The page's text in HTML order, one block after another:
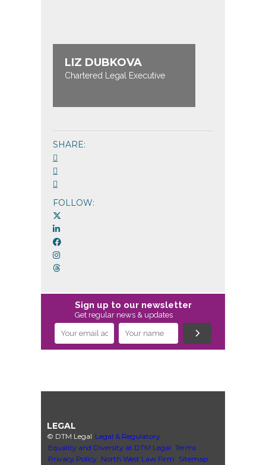
LIZ DUBKOVA
Chartered Legal Executive
SHARE:
FOLLOW:
Sign up to our newsletter
Get regular news & updates
LEGAL
© DTM Legal Legal & Regulatory
Equality and Diversity at DTM Legal Terms
Privacy Policy North West Law Firm Sitemap